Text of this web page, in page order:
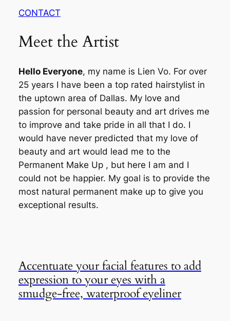
CONTACT
Meet the Artist
Hello Everyone, my name is Lien Vo. For over
25 years I have been a top rated hairstylist in
the uptown area of Dallas. My love and
passion for personal beauty and art drives me
to improve and take pride in all that I do. I
would have never predicted that my love of
beauty and art would lead me to the
Permanent Make Up , but here I am and I
could not be happier. My goal is to provide the
most natural permanent make up to give you
exceptional results.
Accentuate your facial features to add
expression to your eyes with a
smudge-free, waterproof eyeliner